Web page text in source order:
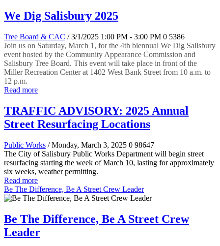
We Dig Salisbury 2025
Tree Board & CAC / 3/1/2025 1:00 PM - 3:00 PM 0 5386
Join us on Saturday, March 1, for the 4th biennual We Dig Salisbury
event hosted by the Community Appearance Commission and
Salisbury Tree Board. This event will take place in front of the
Miller Recreation Center at 1402 West Bank Street from 10 a.m. to
12 p.m.
Read more
TRAFFIC ADVISORY: 2025 Annual
Street Resurfacing Locations
Public Works / Monday, March 3, 2025 0 98647
The City of Salisbury Public Works Department will begin street
resurfacing starting the week of March 10, lasting for approximately
six weeks, weather permitting.
Read more
Be The Difference, Be A Street Crew Leader
Be The Difference, Be A Street Crew
Leader